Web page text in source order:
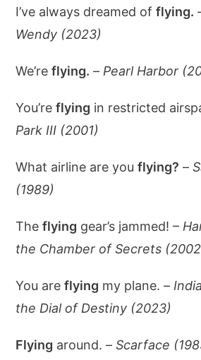
I’ve always dreamed offlying.
Wendy (2023)
We’reflying. – Pearl Harbor
You’reflying in restricted
Park III (2001)
What airline are youflying? –
(1989)
Theflying gear’s jammed! –
the Chamber of Secrets
You areflying my plane. –
the Dial of Destiny (2023)
Flying around. –Scarface